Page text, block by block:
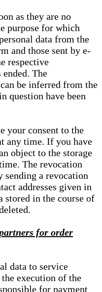
as they are no
purpose for which
data from the
and those sent by e-
respective
The
be inferred from the
question have been
your consent to the
any time. If you have
object to the storage
The revocation
sending a revocation
addresses given in
in the course of
for order
data to service
execution of the
for payment